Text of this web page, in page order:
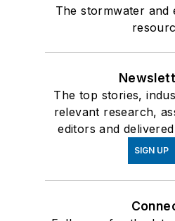
The stormwater
The top stories,
relevant research,
editors and
SIGN UP